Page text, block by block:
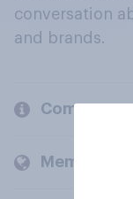
conversation
and brands.
Company
Members